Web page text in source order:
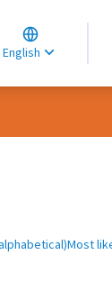
English
Choose
Choisir la langue
Elegir el idioma
Most